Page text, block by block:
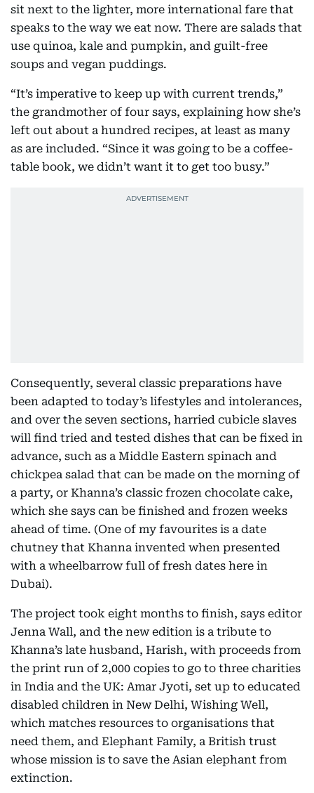
sit next to the lighter, more international fare that
speaks to the way we eat now. There are salads that
use quinoa, kale and pumpkin, and guilt-free
soups and vegan puddings.
“It’s imperative to keep up with current trends,”
the grandmother of four says, explaining how she’s
left out about a hundred recipes, at least as many
as are included. “Since it was going to be a coffee-
table book, we didn’t want it to get too busy.”
Consequently, several classic preparations have
been adapted to today’s lifestyles and intolerances,
and over the seven sections, harried cubicle slaves
will find tried and tested dishes that can be fixed in
advance, such as a Middle Eastern spinach and
chickpea salad that can be made on the morning of
a party, or Khanna’s classic frozen chocolate cake,
which she says can be finished and frozen weeks
ahead of time. (One of my favourites is a date
chutney that Khanna invented when presented
with a wheelbarrow full of fresh dates here in
Dubai).
The project took eight months to finish, says editor
Jenna Wall, and the new edition is a tribute to
Khanna’s late husband, Harish, with proceeds from
the print run of 2,000 copies to go to three charities
in India and the UK: Amar Jyoti, set up to educated
disabled children in New Delhi, Wishing Well,
which matches resources to organisations that
need them, and Elephant Family, a British trust
whose mission is to save the Asian elephant from
extinction.